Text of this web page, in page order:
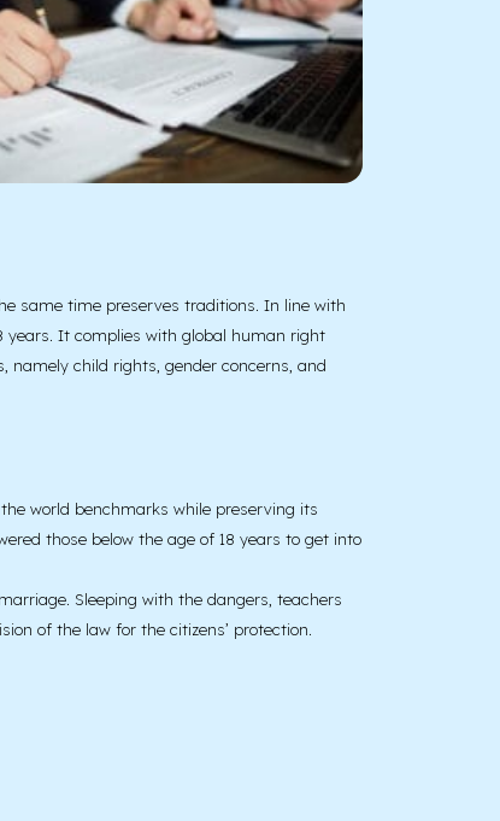
same time preserves traditions. In line with
years. It complies with global human right
namely child rights, gender concerns, and
world benchmarks while preserving its
those below the age of 18 years to get into
Sleeping with the dangers, teachers
of the law for the citizens’ protection.